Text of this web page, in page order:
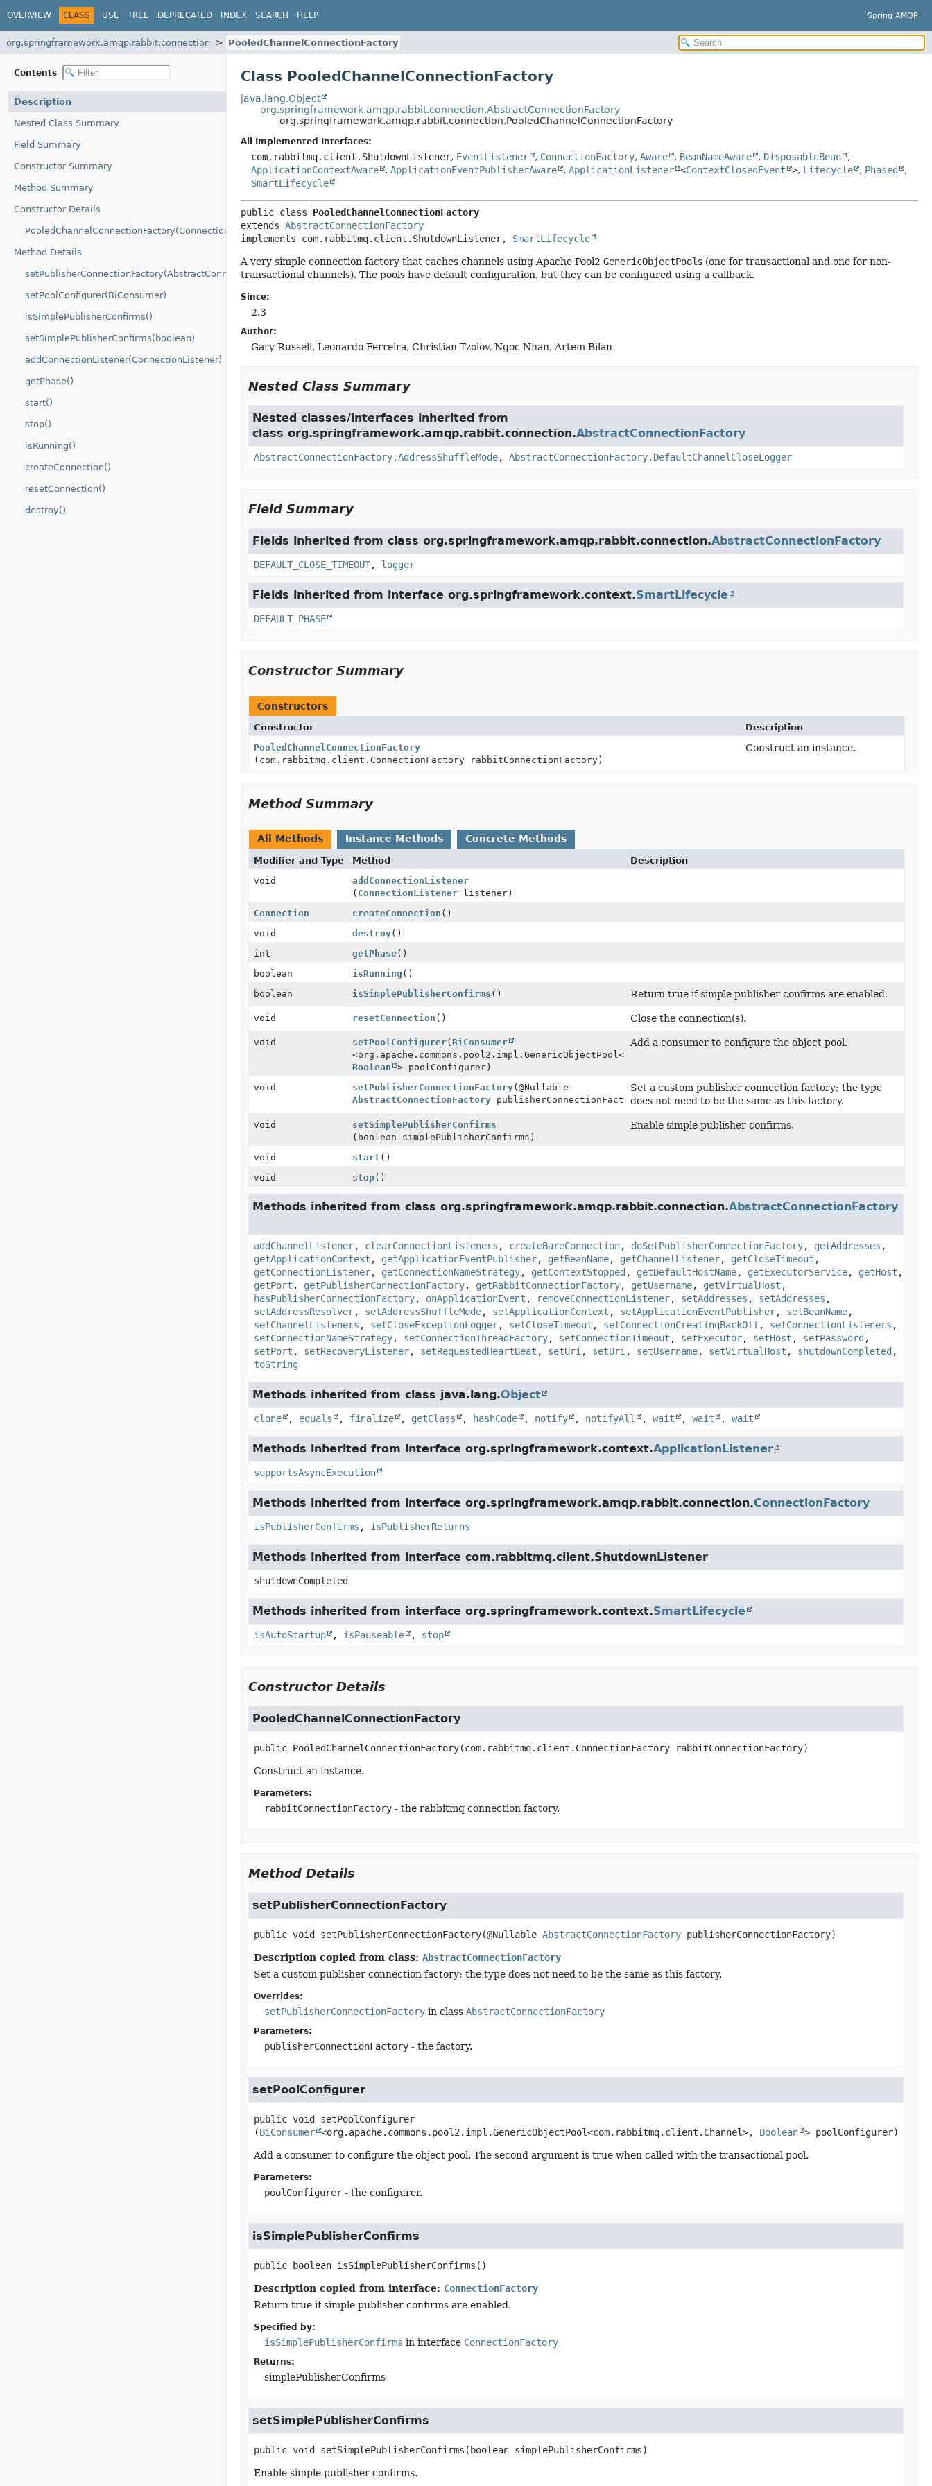
OVERVIEW CLASS USE TREE DEPRECATED INDEX SEARCH HELP Spring AMQP
org.springframework.amqp.rabbit.connection PooledChannelConnectionFactory
Contents
Description
Nested Class Summary
Field Summary
Constructor Summary
Method Summary
Constructor Details
PooledChannelConnectionFactory(ConnectionFactory)
Method Details
setPublisherConnectionFactory(AbstractConnectionFactory)
setPoolConfigurer(BiConsumer)
isSimplePublisherConfirms()
setSimplePublisherConfirms(boolean)
addConnectionListener(ConnectionListener)
getPhase()
start()
stop()
isRunning()
createConnection()
resetConnection()
destroy()
Class PooledChannelConnectionFactory
java.lang.Object
org.springframework.amqp.rabbit.connection.AbstractConnectionFactory
org.springframework.amqp.rabbit.connection.PooledChannelConnectionFactory
All Implemented Interfaces:
com.rabbitmq.client.ShutdownListener, EventListener , ConnectionFactory, Aware , BeanNameAware , DisposableBean ,
ApplicationContextAware , ApplicationEventPublisherAware , ApplicationListener <ContextClosedEvent >, Lifecycle , Phased
,
SmartLifecycle
public class PooledChannelConnectionFactory
extends AbstractConnectionFactory
implements com.rabbitmq.client.ShutdownListener, SmartLifecycle
A very simple connection factory that caches channels using Apache Pool2 GenericObjectPools (one for transactional and one for non-
transactional channels). The pools have default configuration, but they can be configured using a callback.
Since:
2.3
Author:
Gary Russell, Leonardo Ferreira, Christian Tzolov, Ngoc Nhan, Artem Bilan
Nested Class Summary
Nested classes/interfaces inherited from
class org.springframework.amqp.rabbit.connection.AbstractConnectionFactory
AbstractConnectionFactory.AddressShuffleMode, AbstractConnectionFactory.DefaultChannelCloseLogger
Field Summary
Fields inherited from class org.springframework.amqp.rabbit.connection.AbstractConnectionFactory
DEFAULT_CLOSE_TIMEOUT, logger
Fields inherited from interface org.springframework.context.SmartLifecycle
DEFAULT_PHASE
Constructor Summary
Constructors
Constructor
Description
PooledChannelConnectionFactory
(com.rabbitmq.client.ConnectionFactory rabbitConnectionFactory)
Construct an instance.
Method Summary
All Methods Instance Methods Concrete Methods
Modifier and Type Method
Description
void
addConnectionListener
( ConnectionListenerlistener)
Connection
createConnection ()
void
destroy()
int
getPhase()
boolean
isRunning ()
boolean
isSimplePublisherConfirms () Return true if simple publisher confirms are enabled.
void resetConnection () Close the connection(s).
void setPoolConfigurer( BiConsumer
<org.apache.commons.pool2.impl.GenericObjectPool<com.rabbitmq.client.Channel>,
Boolean
> poolConfigurer)
Add a consumer to configure the object pool.
void setPublisherConnectionFactory(@Nullable
AbstractConnectionFactorypublisherConnectionFactory)
Set a custom publisher connection factory; the type
does not need to be the same as this factory.
void
setSimplePublisherConfirms
(boolean simplePublisherConfirms)
Enable simple publisher confirms.
void start ()
void
stop()
Methods inherited from class org.springframework.amqp.rabbit.connection.AbstractConnectionFactory
addChannelListener, clearConnectionListeners , createBareConnection, doSetPublisherConnectionFactory, getAddresses ,
getApplicationContext , getApplicationEventPublisher, getBeanName, getChannelListener, getCloseTimeout ,
getConnectionListener, getConnectionNameStrategy, getContextStopped , getDefaultHostName, getExecutorService, getHost ,
getPort , getPublisherConnectionFactory, getRabbitConnectionFactory, getUsername, getVirtualHost ,
hasPublisherConnectionFactory, onApplicationEvent , removeConnectionListener, setAddresses , setAddresses ,
setAddressResolver, setAddressShuffleMode, setApplicationContext , setApplicationEventPublisher, setBeanName,
setChannelListeners , setCloseExceptionLogger, setCloseTimeout , setConnectionCreatingBackOff, setConnectionListeners ,
setConnectionNameStrategy, setConnectionThreadFactory, setConnectionTimeout , setExecutor, setHost , setPassword ,
setPort , setRecoveryListener, setRequestedHeartBeat , setUri , setUri , setUsername, setVirtualHost , shutdownCompleted ,
toString
Methods inherited from class java.lang.Object
clone , equals , finalize , getClass , hashCode , notify , notifyAll , wait , wait , wait
Methods inherited from interface org.springframework.context.ApplicationListener
supportsAsyncExecution
Methods inherited from interface org.springframework.amqp.rabbit.connection.ConnectionFactory
isPublisherConfirms , isPublisherReturns
Methods inherited from interface com.rabbitmq.client.ShutdownListener
shutdownCompleted
Methods inherited from interface org.springframework.context.SmartLifecycle
isAutoStartup , isPauseable , stop
Constructor Details
PooledChannelConnectionFactory
public PooledChannelConnectionFactory(com.rabbitmq.client.ConnectionFactory rabbitConnectionFactory)
Construct an instance.
Parameters:
rabbitConnectionFactory- the rabbitmq connection factory.
Method Details
setPublisherConnectionFactory
public void setPublisherConnectionFactory(@Nullable AbstractConnectionFactory publisherConnectionFactory)
Description copied from class: AbstractConnectionFactory
Set a custom publisher connection factory; the type does not need to be the same as this factory.
Overrides:
setPublisherConnectionFactoryin class AbstractConnectionFactory
Parameters:
publisherConnectionFactory- the factory.
setPoolConfigurer
public void
setPoolConfigurer
(BiConsumer <org.apache.commons.pool2.impl.GenericObjectPool<com.rabbitmq.client.Channel>, Boolean > poolConfigurer)
Add a consumer to configure the object pool. The second argument is true when called with the transactional pool.
Parameters:
poolConfigurer- the configurer.
isSimplePublisherConfirms
public boolean isSimplePublisherConfirms ()
Description copied from interface: ConnectionFactory
Return true if simple publisher confirms are enabled.
Specified by:
isSimplePublisherConfirms in interface ConnectionFactory
Returns:
simplePublisherConfirms
setSimplePublisherConfirms
public void setSimplePublisherConfirms (boolean simplePublisherConfirms)
Enable simple publisher confirms.